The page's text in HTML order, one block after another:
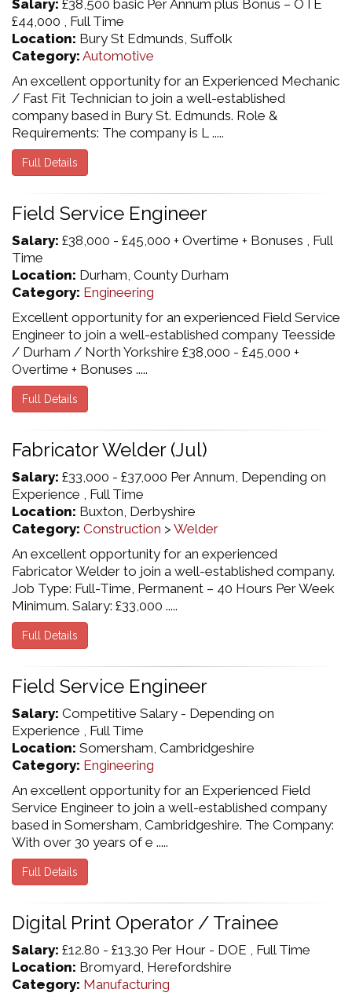
Salary: £38,500 basic Per Annum plus Bonus – OTE
£44,000 , Full Time
Location: Bury St Edmunds, Suffolk
Category: Automotive
An excellent opportunity for an Experienced Mechanic
/ Fast Fit Technician to join a well-established
company based in Bury St. Edmunds. Role &
Requirements: The company is L .....
Full Details
Field Service Engineer
Salary: £38,000 - £45,000 + Overtime + Bonuses , Full
Time
Location: Durham, County Durham
Category: Engineering
Excellent opportunity for an experienced Field Service
Engineer to join a well-established company Teesside
/ Durham / North Yorkshire £38,000 - £45,000 +
Overtime + Bonuses .....
Full Details
Fabricator Welder (Jul)
Salary: £33,000 - £37,000 Per Annum, Depending on
Experience , Full Time
Location: Buxton, Derbyshire
Category: Construction > Welder
An excellent opportunity for an experienced
Fabricator Welder to join a well-established company.
Job Type: Full-Time, Permanent – 40 Hours Per Week
Minimum. Salary: £33,000 .....
Full Details
Field Service Engineer
Salary: Competitive Salary - Depending on
Experience , Full Time
Location: Somersham, Cambridgeshire
Category: Engineering
An excellent opportunity for an Experienced Field
Service Engineer to join a well-established company
based in Somersham, Cambridgeshire. The Company:
With over 30 years of e .....
Full Details
Digital Print Operator / Trainee
Salary: £12.80 - £13.30 Per Hour - DOE , Full Time
Location: Bromyard, Herefordshire
Category: Manufacturing